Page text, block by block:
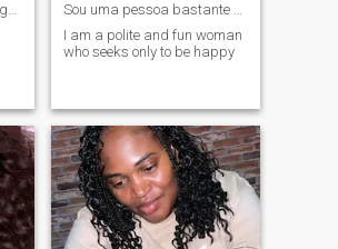
Timida Batalhadora inteligente
Sou uma pessoa bastante divertida
I am a polite and fun woman
who seeks only to be happy